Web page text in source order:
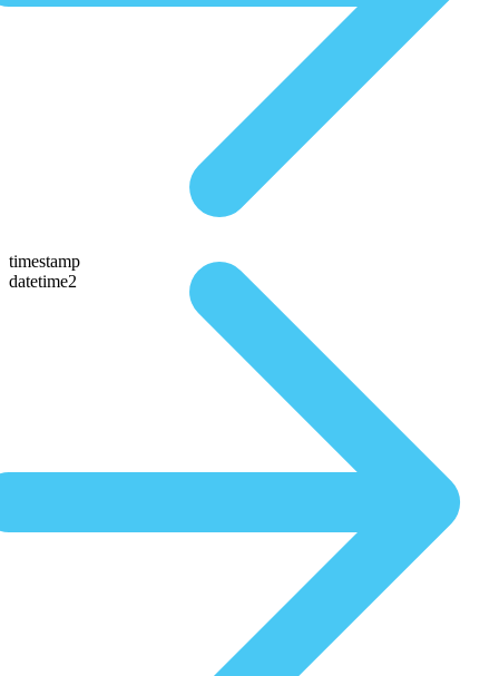
timestamp
datetime2